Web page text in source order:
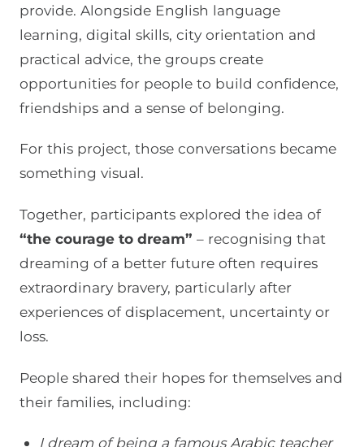
provide. Alongside English language
learning, digital skills, city orientation and
practical advice, the groups create
opportunities for people to build confidence,
friendships and a sense of belonging.
For this project, those conversations became
something visual.
Together, participants explored the idea of
“the courage to dream” – recognising that
dreaming of a better future often requires
extraordinary bravery, particularly after
experiences of displacement, uncertainty or
loss.
People shared their hopes for themselves and
their families, including:
I dream of being a famous Arabic teacher